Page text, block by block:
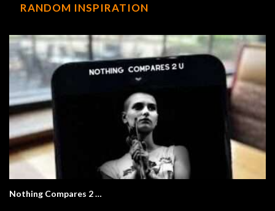
RANDOM INSPIRATION
Nothing Compares 2 …